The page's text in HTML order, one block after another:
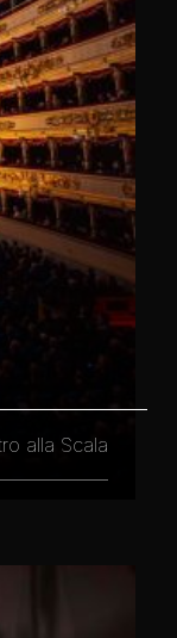
alla Scala